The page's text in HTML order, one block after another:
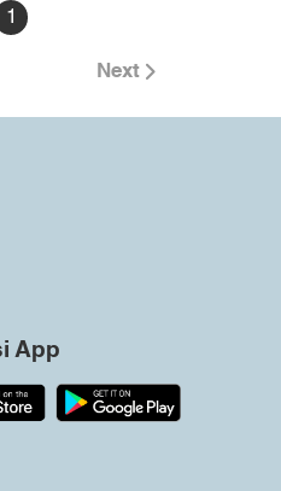
1
Next
App